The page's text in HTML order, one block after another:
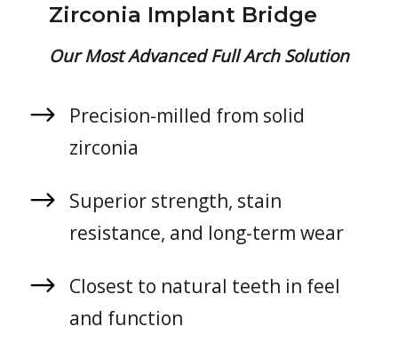
Zirconia Implant Bridge
Our Most Advanced Full Arch Solution
Precision-milled from solid
zirconia
Superior strength, stain
resistance, and long-term wear
Closest to natural teeth in feel
and function